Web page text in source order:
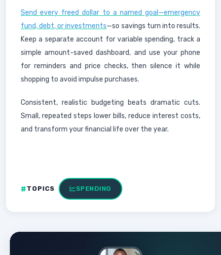
Send every freed dollar to a named goal—emergency
fund, debt, or investments—so savings turn into results.
Keep a separate account for variable spending, track a
simple amount-saved dashboard, and use your phone
for reminders and price checks, then silence it while
shopping to avoid impulse purchases.
Consistent, realistic budgeting beats dramatic cuts.
Small, repeated steps lower bills, reduce interest costs,
and transform your financial life over the year.
TOPICS SPENDING